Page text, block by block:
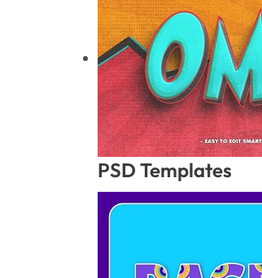
PSD Templates